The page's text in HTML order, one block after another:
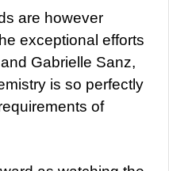
are however
exceptional efforts
Gabrielle Sanz,
is so perfectly
of